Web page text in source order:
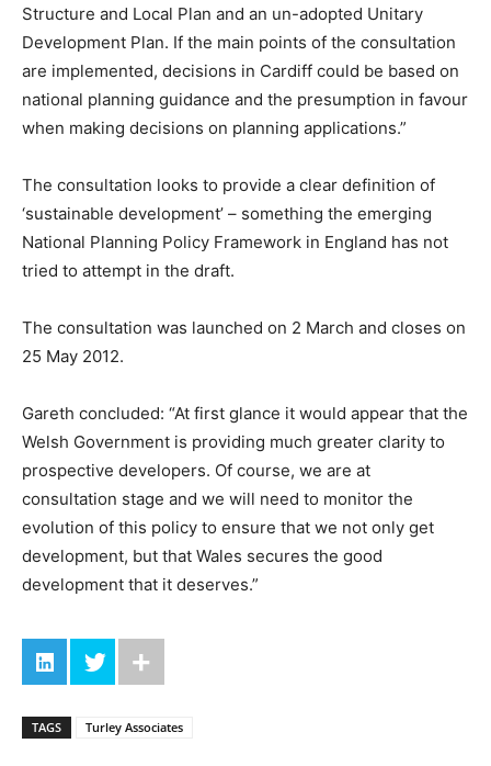
Structure and Local Plan and an un-adopted Unitary
Development Plan. If the main points of the consultation
are implemented, decisions in Cardiff could be based on
national planning guidance and the presumption in favour
when making decisions on planning applications.”
The consultation looks to provide a clear definition of
‘sustainable development’ – something the emerging
National Planning Policy Framework in England has not
tried to attempt in the draft.
The consultation was launched on 2 March and closes on
25 May 2012.
Gareth concluded: “At first glance it would appear that the
Welsh Government is providing much greater clarity to
prospective developers. Of course, we are at
consultation stage and we will need to monitor the
evolution of this policy to ensure that we not only get
development, but that Wales secures the good
development that it deserves.”
TAGS Turley Associates